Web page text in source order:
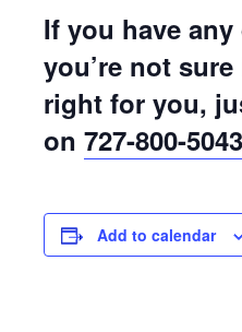
If you have
you’re not
right for you,
on 727-800-5043
Add to calendar